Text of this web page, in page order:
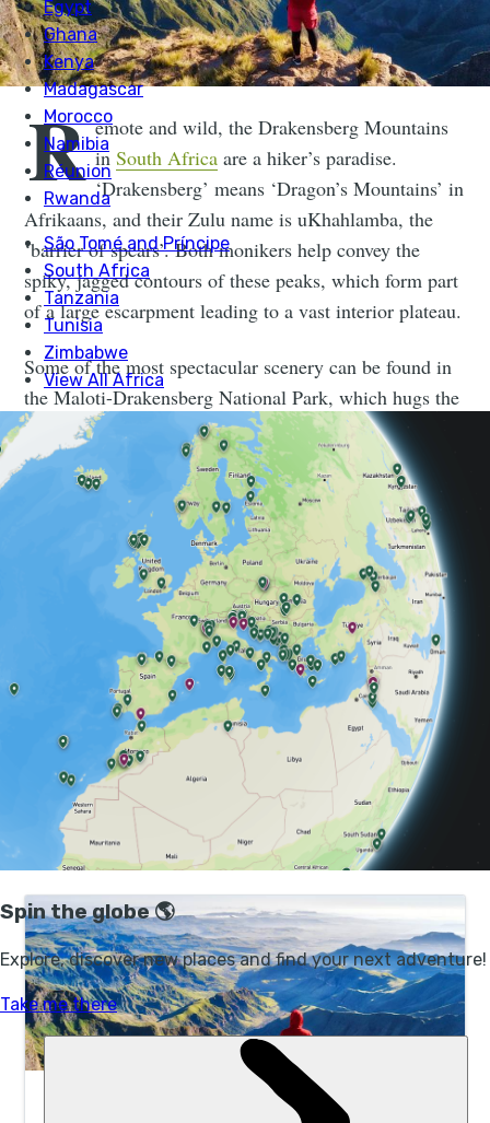
R emote and wild, the Drakensberg Mountains
inSouth Africa are a hiker’s paradise.
‘Drakensberg’ means ‘Dragon’s Mountains’ in
Afrikaans, and their Zulu name is uKhahlamba, the
‘barrier of spears’. Both monikers help convey the
spiky, jagged contours of these peaks, which form part
of a large escarpment leading to a vast interior plateau.
Some of the most spectacular scenery can be found in
the Maloti-Drakensberg National Park, which hugs the
border between South Africa and Lesotho. Expect a
landscape of towering basalt peaks and columns, sheer
cliffs and sandstone outcrops. Rare bearded vultures
and other bird species ride the thermals above them. At
lower altitudes you’ll encounter vast grasslands and
fern-carpeted forests, rivers and waterfalls thundering
through narrow gorges.
The Maloti-Drakensberg area also incorporates The
Royal Natal National Park, a 32-square mile (81 sq
km) reserve to the north, which is also renowned for its
scenery. It's where you'll find the Drakensberg
Ampitheatre, an austere three-mile long (5km) rock
wall, and the plunging Tugela Falls, which is one of
the highest waterfalls in the world.
Hike, Kayak and Wild Swim South Africa | Much